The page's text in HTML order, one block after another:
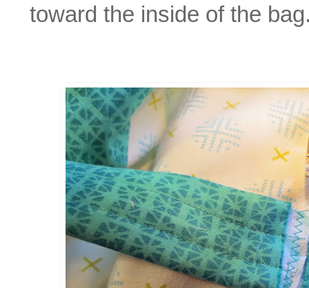
toward the inside of the